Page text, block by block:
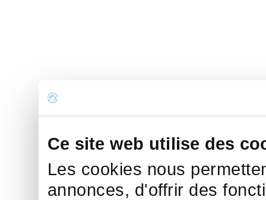
Ce site web utilise des
Les cookies nous
annonces, d'offrir des